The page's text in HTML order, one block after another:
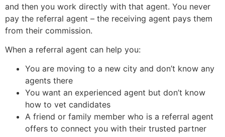
and then you work directly with that agent. You never
pay the referral agent – the receiving agent pays them
from their commission.
When a referral agent can help you:
You are moving to a new city and don’t know any
agents there
You want an experienced agent but don’t know
how to vet candidates
A friend or family member who is a referral agent
offers to connect you with their trusted partner